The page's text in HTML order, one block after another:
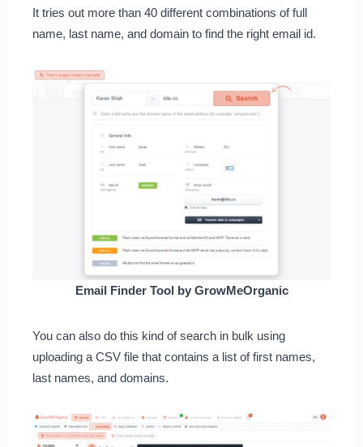
It tries out more than 40 different combinations of full
name, last name, and domain to find the right email id.
Email Finder Tool by GrowMeOrganic
You can also do this kind of search in bulk using
uploading a CSV file that contains a list of first names,
last names, and domains.